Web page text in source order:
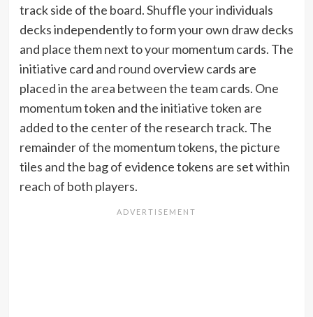
track side of the board. Shuffle your individuals
decks independently to form your own draw decks
and place them next to your momentum cards. The
initiative card and round overview cards are
placed in the area between the team cards. One
momentum token and the initiative token are
added to the center of the research track. The
remainder of the momentum tokens, the picture
tiles and the bag of evidence tokens are set within
reach of both players.